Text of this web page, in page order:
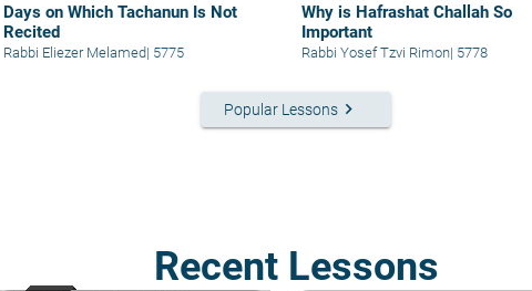
Days on Which Tachanun Is Not
Recited
Rabbi Eliezer Melamed| 5775
Why is Hafrashat Challah So
Important
Rabbi Yosef Tzvi Rimon| 5778
Popular Lessons keyboard_arrow_right
Recent Lessons